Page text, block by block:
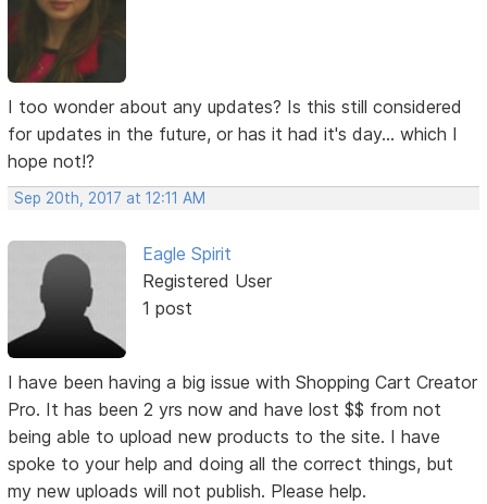
I too wonder about any updates? Is this still considered
for updates in the future, or has it had it's day... which I
hope not!?
Sep 20th, 2017 at 12:11 AM
Eagle Spirit
Registered User
1 post
I have been having a big issue with Shopping Cart Creator
Pro. It has been 2 yrs now and have lost $$ from not
being able to upload new products to the site. I have
spoke to your help and doing all the correct things, but
my new uploads will not publish. Please help.